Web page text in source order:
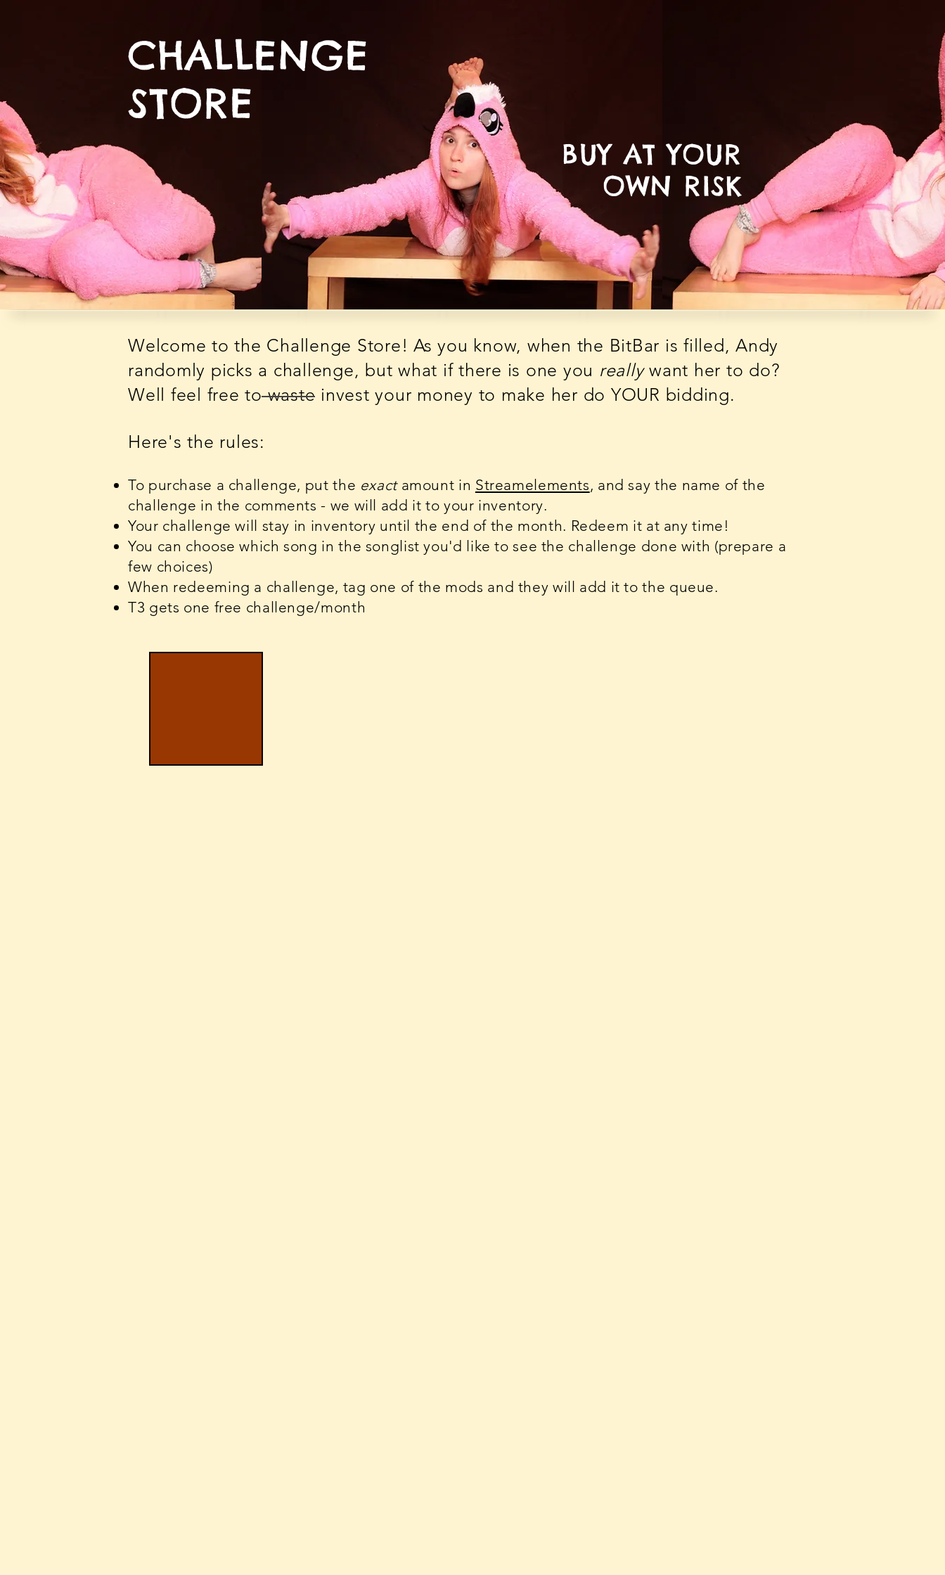
CHALLENGE
STORE
BUY AT YOUR
OWN RISK
Welcome to the Challenge Store! As you know, when the BitBar is filled, Andy
randomly picks a challenge, but what if there is one you reallywant her to do?
Well feel free to waste invest your money to make her do YOUR bidding.
Here's the rules:
To purchase a challenge, put the exactamount in Streamelements, and say the name of the
challenge in the comments - we will add it to your inventory.
Your challenge will stay in inventory until the end of the month. Redeem it at any time!
You can choose which song in the songlist you'd like to see the challenge done with (prepare a
few choices)
When redeeming a challenge, tag one of the mods and they will add it to the queue.
T3 gets one free challenge/month